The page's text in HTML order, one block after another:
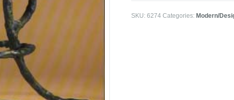
SKU:6274 Categories:Modern/